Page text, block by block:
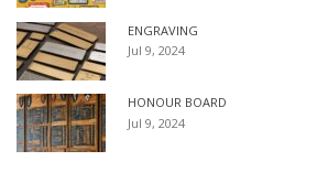
ENGRAVING
Jul 9, 2024
HONOUR BOARD
Jul 9, 2024